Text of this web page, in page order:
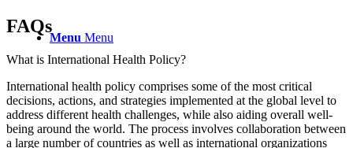
Menu Menu
FAQs
What is International Health Policy?
International health policy comprises some of the most critical
decisions, actions, and strategies implemented at the global level to
address different health challenges, while also aiding overall well-
being around the world. The process involves collaboration between
a large number of countries as well as international organizations